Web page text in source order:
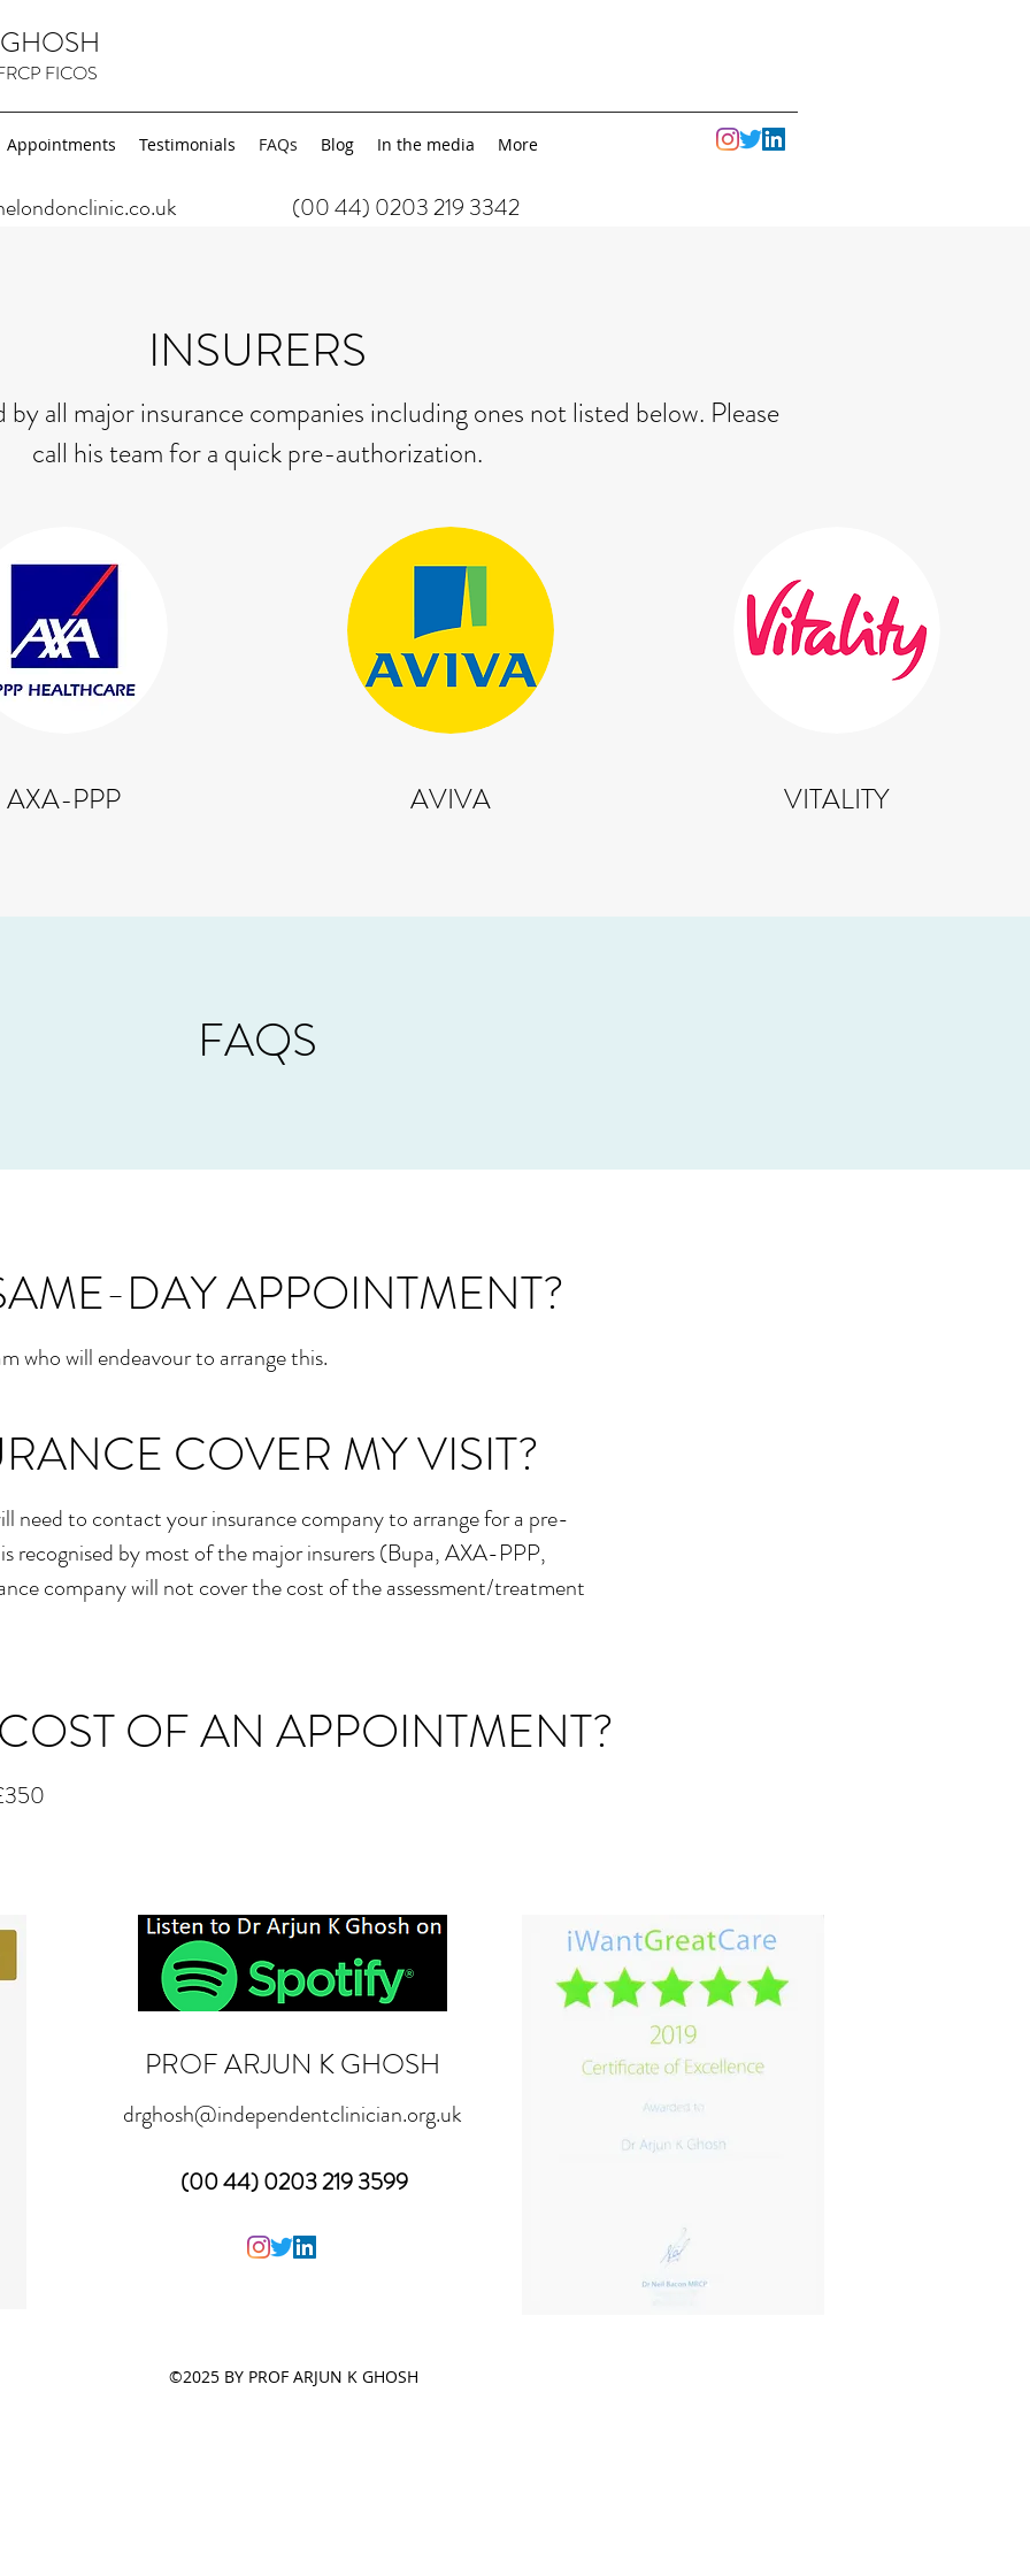
FICOS
Appointments Testimonials FAQs Blog In the media More
(00 44) 0203 219 3342
INSURERS
all major insurance companies including ones not listed below. Please
call his team for a quick pre-authorization.
AXA-PPP AVIVA VITALITY
FAQS
DAY APPOINTMENT?
who will endeavour to arrange this.
COVER MY VISIT?
need to contact your insurance company to arrange for a pre-
recognised by most of the major insurers (Bupa, AXA-PPP,
company will not cover the cost of the assessment/treatment
OF AN APPOINTMENT?
PROF ARJUN K GHOSH
drghosh@independentclinician.org.uk
(00 44) 0203 219 3599
©2025 BY PROF ARJUN K GHOSH